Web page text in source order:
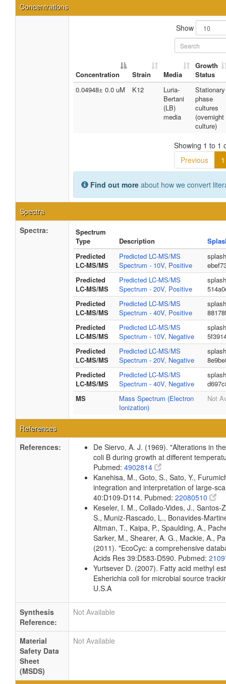
Concentrations
Show
Concentration Strain Media
Growth
Status
0.04948± 0.0 uM
K12
Luria-
Bertani
(LB)
media
Stationary
phase
cultures
(overnight
culture)
Showing 1 to 1
Previous
1
Find out more about how we convert
Spectra
Spectra:
Spectrum
Type
Description
Predicted
LC-MS/MS
Predicted LC-MS/MS
Spectrum - 10V, Positive
Predicted
LC-MS/MS
Predicted LC-MS/MS
Spectrum - 20V, Positive
Predicted
LC-MS/MS
Predicted LC-MS/MS
Spectrum - 40V, Positive
Predicted
LC-MS/MS
Predicted LC-MS/MS
Spectrum - 10V, Negative
Predicted
LC-MS/MS
Predicted LC-MS/MS
Spectrum - 20V, Negative
Predicted
LC-MS/MS
Predicted LC-MS/MS
Spectrum - 40V, Negative
MS
Mass Spectrum (Electron
Ionization)
Not
References
References:
De Siervo, A. J. (1969). "Alterations in
coli B during growth at different
Pubmed: 4902814
Kanehisa, M., Goto, S., Sato, Y.,
integration and interpretation of large-
40:D109-D114. Pubmed: 22080510
Keseler, I. M., Collado-Vides, J.,
S., Muniz-Rascado, L., Bonavides-
Altman, T., Kaipa, P., Spaulding, A.,
Sarker, M., Shearer, A. G., Mackie, A.,
(2011). "EcoCyc: a comprehensive
Acids Res 39:D583-D590. Pubmed:
Yurtsever D. (2007). Fatty acid methyl
Esherichia coli for microbial source
U.S.A
Synthesis
Reference:
Not Available
Material
Safety Data
Sheet
(MSDS)
Not Available